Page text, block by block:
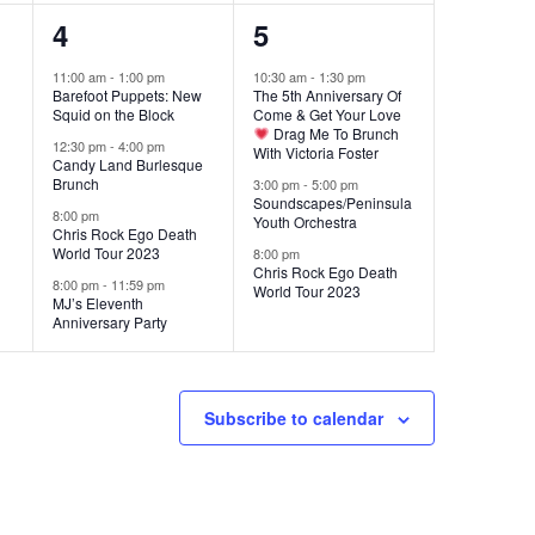
4
events,
4
11:00 am- 1:00 pm
Barefoot Puppets: New
Squid on the Block
12:30 pm-4:00 pm
Candy Land Burlesque
Brunch
8:00 pm
Chris Rock Ego Death
World Tour 2023
8:00 pm- 11:59 pm
MJ’s Eleventh
Anniversary Party
3
events,
5
10:30 am- 1:30 pm
The 5th Anniversary Of
Come & Get Your Love
Drag Me To Brunch
With Victoria Foster
3:00 pm-5:00 pm
Soundscapes/Peninsula
Youth Orchestra
8:00 pm
Chris Rock Ego Death
World Tour 2023
Subscribe to calendar